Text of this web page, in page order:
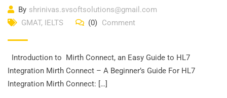
By shrinivas.svsoftsolutions@gmail.com
GMAT, IELTS (0) Comment
Introduction to Mirth Connect, an Easy Guide to HL7
Integration Mirth Connect – A Beginner’s Guide For HL7
Integration Mirth Connect: […]